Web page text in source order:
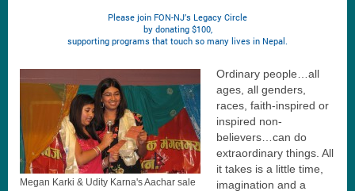
Please join FON-NJ’s Legacy Circle
by donating $100,
supporting programs that touch so many lives in Nepal.
Megan Karki & Udity Karna's Aachar sale
Ordinary people…all
ages, all genders,
races, faith-inspired or
inspired non-
believers…can do
extraordinary things. All
it takes is a little time,
imagination and a